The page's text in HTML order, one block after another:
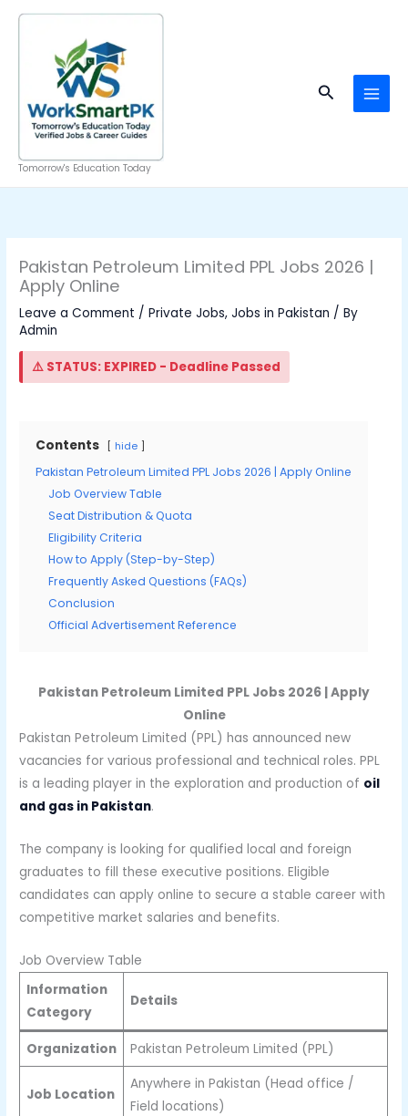
Skip
Tomorrow's Education Today
Search
Pakistan Petroleum Limited PPL Jobs 2026 |
Apply Online
Leave a Comment /Private Jobs,Jobs in Pakistan / By
Admin
⚠️ STATUS: EXPIRED - Deadline Passed
Contents hide
Pakistan Petroleum Limited PPL Jobs 2026 | Apply Online
Job Overview Table
Seat Distribution & Quota
Eligibility Criteria
How to Apply (Step-by-Step)
Frequently Asked Questions (FAQs)
Conclusion
Official Advertisement Reference
Pakistan Petroleum Limited PPL Jobs 2026 | Apply
Online
Pakistan Petroleum Limited (PPL) has announced new
vacancies for various professional and technical roles. PPL
is a leading player in the exploration and production of oil
and gas in Pakistan.
The company is looking for qualified local and foreign
graduates to fill these executive positions. Eligible
candidates can apply online to secure a stable career with
competitive market salaries and benefits.
Job Overview Table
Information
Category
Details
Organization Pakistan Petroleum Limited (PPL)
Job Location
Anywhere in Pakistan (Head office /
Field locations)